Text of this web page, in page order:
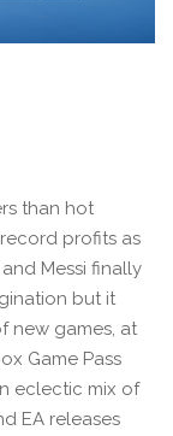
than hot
profits as
Messi finally
but it
new games, at
Game Pass
eclectic mix of
EA releases